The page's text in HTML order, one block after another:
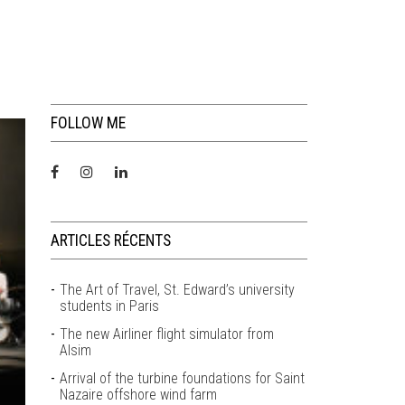
FOLLOW ME
ARTICLES RÉCENTS
The Art of Travel, St. Edward’s university
students in Paris
The new Airliner flight simulator from
Alsim
Arrival of the turbine foundations for Saint
Nazaire offshore wind farm